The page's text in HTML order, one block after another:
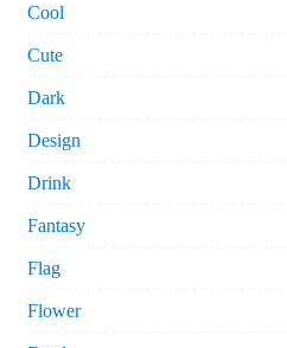
Cool
Cute
Dark
Design
Drink
Fantasy
Flag
Flower